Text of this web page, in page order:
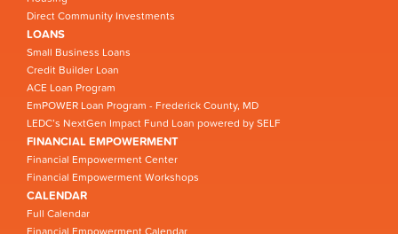
Direct Community Investments
LOANS
Small Business Loans
Credit Builder Loan
ACE Loan Program
EmPOWER Loan Program - Frederick County, MD
LEDC’s NextGen Impact Fund Loan powered by SELF
FINANCIAL EMPOWERMENT
Financial Empowerment Center
Financial Empowerment Workshops
CALENDAR
Full Calendar